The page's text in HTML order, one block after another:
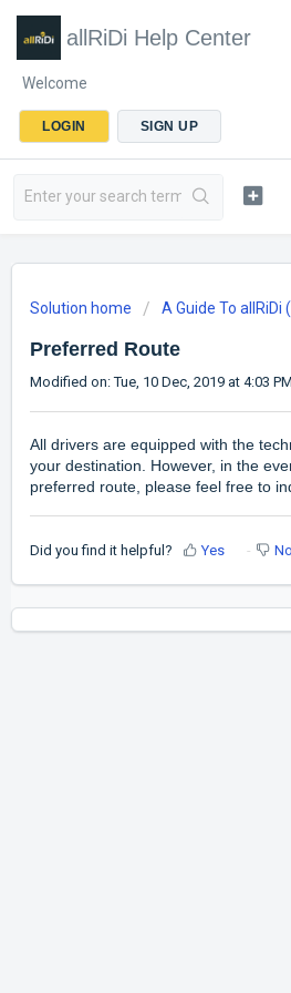
allRiDi Help Center
Welcome
LOGIN SIGN UP
Solution home A Guide To allRiDi
Preferred Route
Modified on: Tue, 10 Dec, 2019 at 4:03 PM
All drivers are equipped with the
your destination. However, in the
preferred route, please feel free to
Did you find it helpful? Yes No